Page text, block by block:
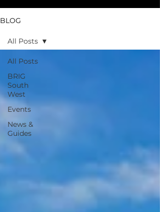
BLOG
All Posts
BRIG
South
West
Events
News &
Guides
All Posts